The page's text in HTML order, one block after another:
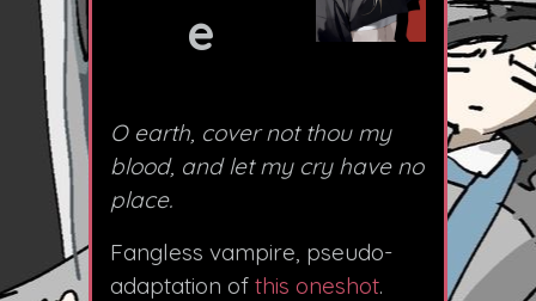
e
O earth, cover not thou my
blood, and let my cry have no
place.
Fangless vampire, pseudo-
adaptation ofthis oneshot.